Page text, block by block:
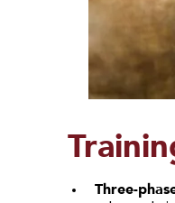
Three-